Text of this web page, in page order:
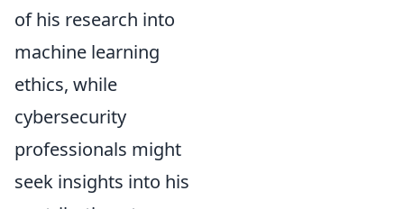
of his research into
machine learning
ethics, while
cybersecurity
professionals might
seek insights into his